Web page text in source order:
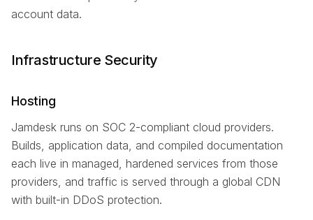
account data.
Infrastructure Security
Hosting
Jamdesk runs on SOC 2-compliant cloud providers.
Builds, application data, and compiled documentation
each live in managed, hardened services from those
providers, and traffic is served through a global CDN
with built-in DDoS protection.